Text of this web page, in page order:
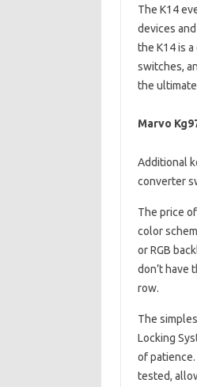
The K14
devices
the K14 is
switches,
the
Marvo
Additional
converter
The price
color
or RGB
don’t have
row.
The
Locking
of patience.
tested,